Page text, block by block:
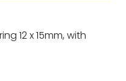
12 x 15mm, with